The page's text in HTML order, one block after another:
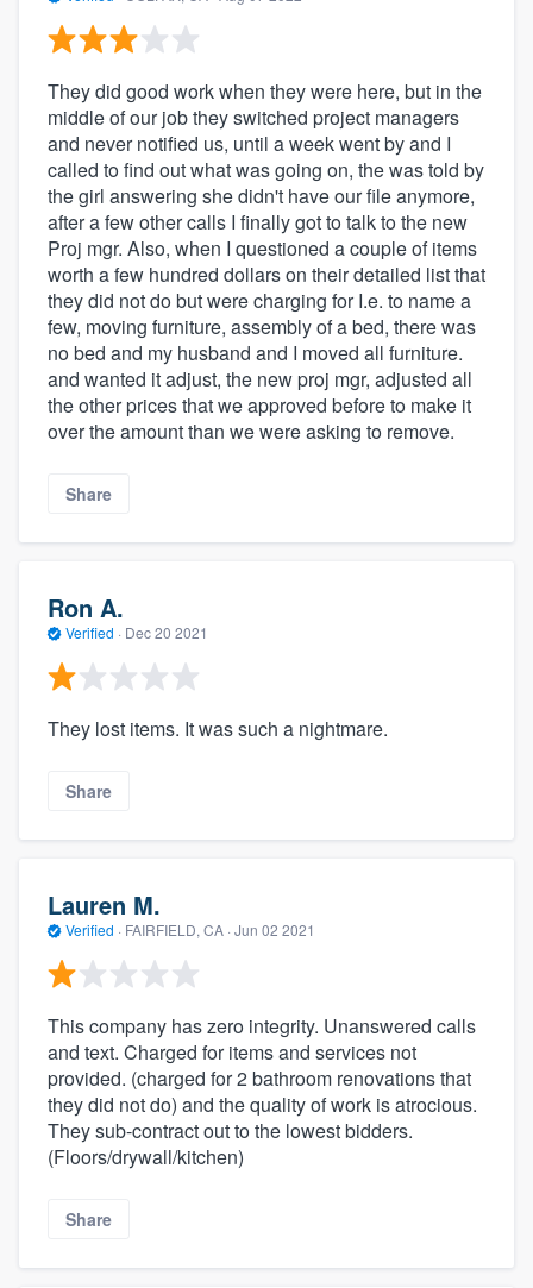
They did good work when they were here, but in the
middle of our job they switched project managers
and never notified us, until a week went by and I
called to find out what was going on, the was told by
the girl answering she didn't have our file anymore,
after a few other calls I finally got to talk to the new
Proj mgr. Also, when I questioned a couple of items
worth a few hundred dollars on their detailed list that
they did not do but were charging for I.e. to name a
few, moving furniture, assembly of a bed, there was
no bed and my husband and I moved all furniture.
and wanted it adjust, the new proj mgr, adjusted all
the other prices that we approved before to make it
over the amount than we were asking to remove.
Share
Ron A.
Verified · Dec 20 2021
They lost items. It was such a nightmare.
Share
Lauren M.
Verified · FAIRFIELD, CA · Jun 02 2021
This company has zero integrity. Unanswered calls
and text. Charged for items and services not
provided. (charged for 2 bathroom renovations that
they did not do) and the quality of work is atrocious.
They sub-contract out to the lowest bidders.
(Floors/drywall/kitchen)
Share